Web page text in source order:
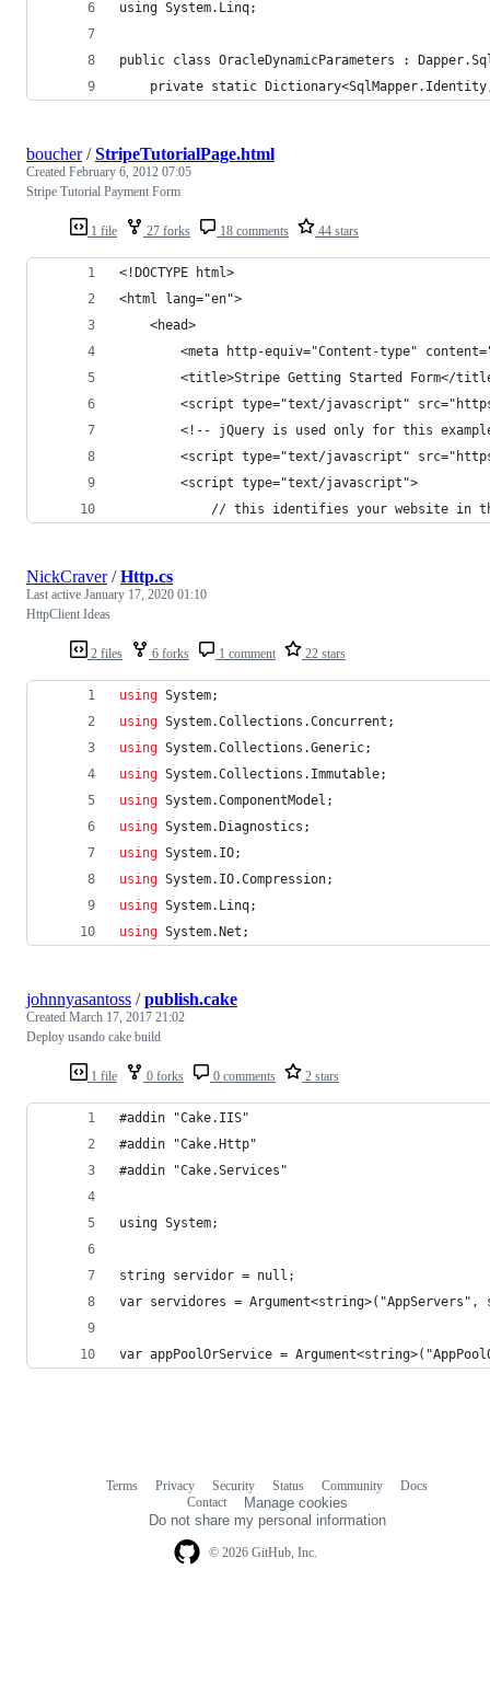
using System.Linq;
public class OracleDynamicParameters :
private static
1 file 27 forks 18 comments 44 stars
boucher/StripeTutorialPage.html
Created February 6, 2012 07:05
Stripe Tutorial Payment Form
<!DOCTYPE html>
<html lang="en">
    <head>
<meta http-equiv="Content-type"
<title>Stripe Getting Started Form</
<script type="text/javascript"
<!-- jQuery is used only for this
<script type="text/javascript"
        <script type="text/javascript">
// this identifies your website in
2 files 6 forks 1 comment 22 stars
NickCraver/Http.cs
Last active January 17, 2020 01:10
HttpClient Ideas
using System;
using System.Collections .Concurrent ;
using System.Collections .Generic;
using System.Collections . Immutable;
using System.ComponentModel ;
using System.Diagnostics ;
using System. IO;
using System. IO.Compression;
using System. Linq;
using System.Net ;
1 file 0 forks 0 comments 2 stars
johnnyasantoss /publish.cake
Created March 17, 2017 21:02
Deploy usando cake build
#addin "Cake.IIS"
#addin "Cake.Http"
#addin "Cake.Services"
using System;
string servidor = null;
var servidores =
var appPoolOrService =
© 2026 GitHub, Inc.
Terms Privacy Security Status Community
Docs
Contact
Manage cookies
Do not share my personal information